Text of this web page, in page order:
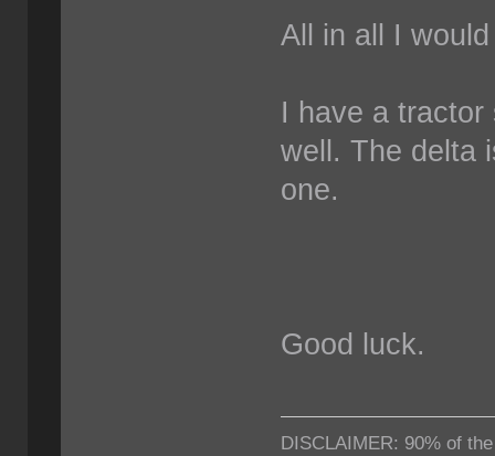
All in all I
I have a
well. The delta
one.
Good luck.
DISCLAIMER: 90% of